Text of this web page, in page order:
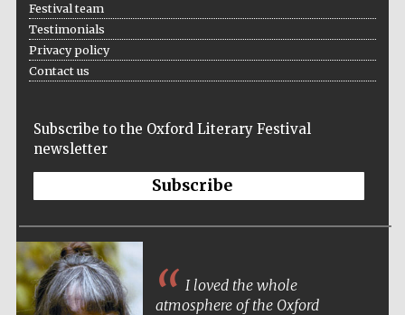
Wines of the
Festival team
Testimonials
Privacy policy
Contact us
Subscribe to the Oxford Literary Festival
newsletter
Subscribe
I loved the whole
atmosphere of the Oxford